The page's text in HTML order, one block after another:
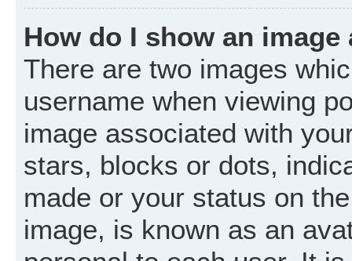
How do I show an
There are two images
username when viewing
image associated with
stars, blocks or dots,
made or your status on
image, is known as an